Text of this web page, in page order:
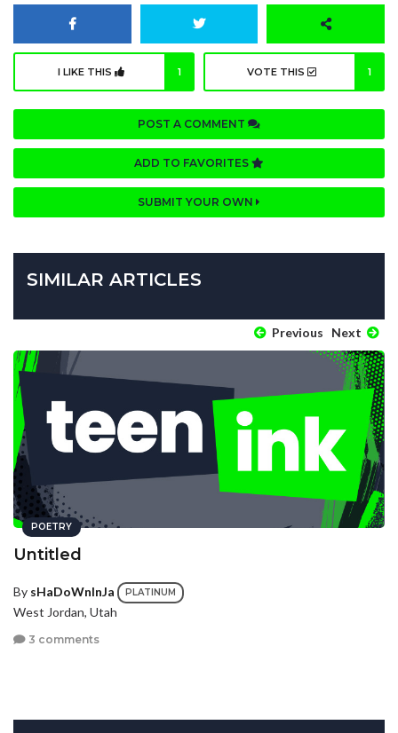
I LIKE THIS 1 VOTE THIS 1
POST A COMMENT
ADD TO FAVORITES
SUBMIT YOUR OWN
SIMILAR ARTICLES
Previous Next
POETRY
Untitled
By sHaDoWnInJa PLATINUM
West Jordan, Utah
3 comments